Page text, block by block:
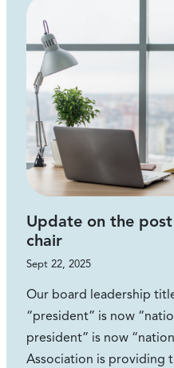
Update on the
chair
Sept 22, 2025
Our board leadership
“president” is now
president” is now
Association is providing